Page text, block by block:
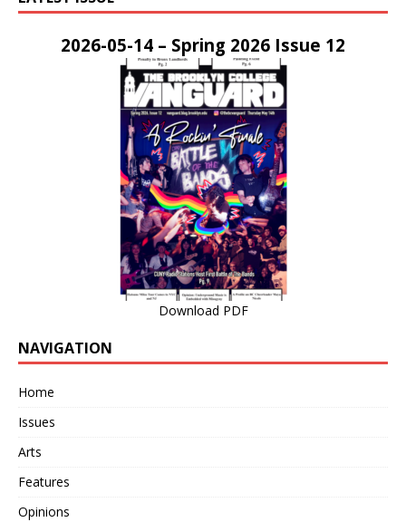
2026-05-14 – Spring 2026 Issue 12
Download PDF
NAVIGATION
Home
Issues
Arts
Features
Opinions